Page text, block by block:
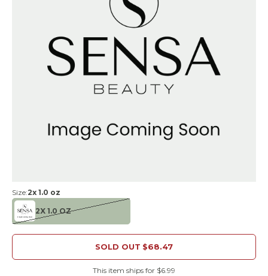
Size:2x 1.0 oz
2X 1.0 OZ
SOLD OUT $68.47
This item ships for $6.99